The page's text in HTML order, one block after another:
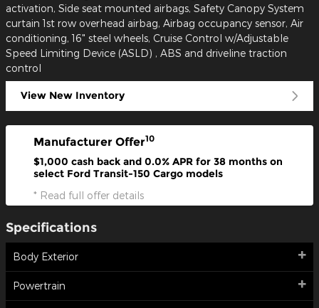
activation, Side seat mounted airbags, Safety Canopy System
curtain 1st row overhead airbag, Airbag occupancy sensor, Air
conditioning, 16" steel wheels, Cruise Control w/Adjustable
Speed Limiting Device (ASLD) , ABS and driveline traction
control
View New Inventory
Manufacturer Offer10
$1,000 cash back and 0.0% APR for 38 months on
select Ford Transit-150 Cargo models
* Read full offer details
Specifications
Body Exterior
Powertrain